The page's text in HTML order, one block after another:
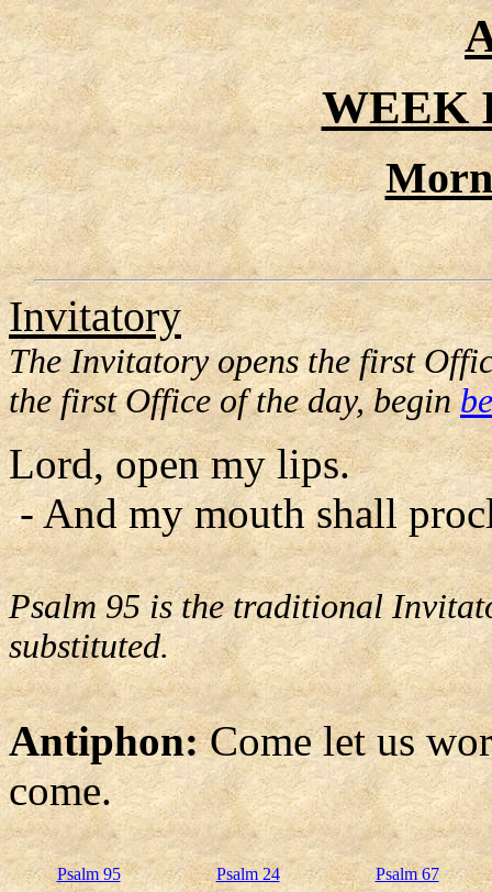
WEEK
Invitatory
The Invitatory opens the first
the first Office of the day, begin
Lord, open my lips.
- And my mouth shall
Psalm 95 is the traditional
substituted.
Antiphon:Come let us
come.
Psalm 95 Psalm 24 Psalm 67